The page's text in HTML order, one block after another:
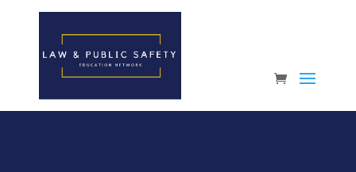
Open toolbar